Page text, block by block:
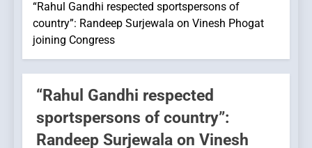
“Rahul Gandhi respected sportspersons of
country”: Randeep Surjewala on Vinesh Phogat
joining Congress
“Rahul Gandhi respected
sportspersons of country”:
Randeep Surjewala on Vinesh